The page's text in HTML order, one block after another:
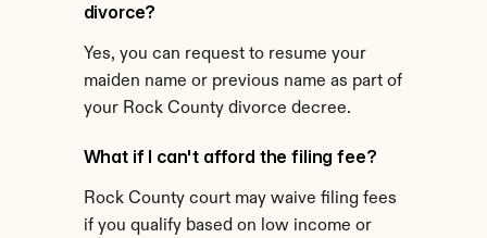
divorce?
Yes, you can request to resume your
maiden name or previous name as part of
your Rock County divorce decree.
What if I can't afford the filing fee?
Rock County court may waive filing fees
if you qualify based on low income or